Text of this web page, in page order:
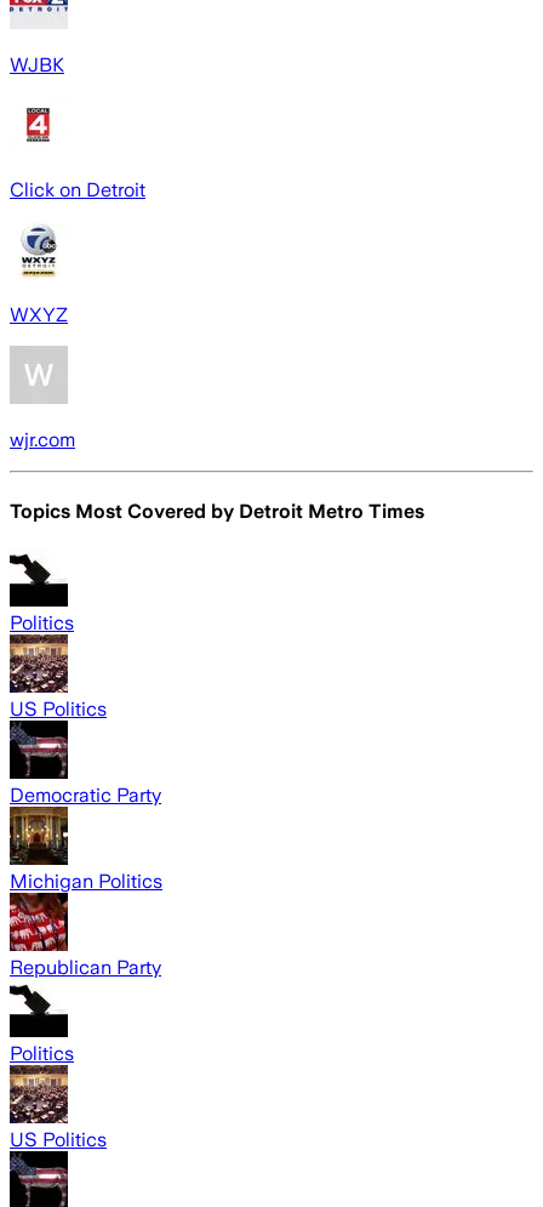
WJBK
Click on Detroit
WXYZ
wjr.com
Topics Most Covered by Detroit Metro Times
Politics
US Politics
Democratic Party
Michigan Politics
Republican Party
Politics
US Politics